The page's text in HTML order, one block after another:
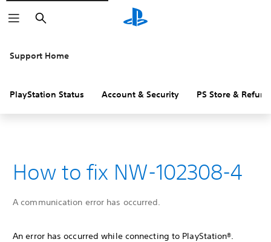
Search
Support Home
PlayStation Status Account & Security PS Store &
How to fix NW-102308-4
A communication error has occurred.
An error has occurred while connecting to PlayStation®.